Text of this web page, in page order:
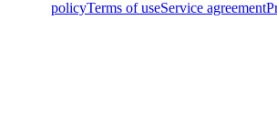
policyTerms of useService agreement